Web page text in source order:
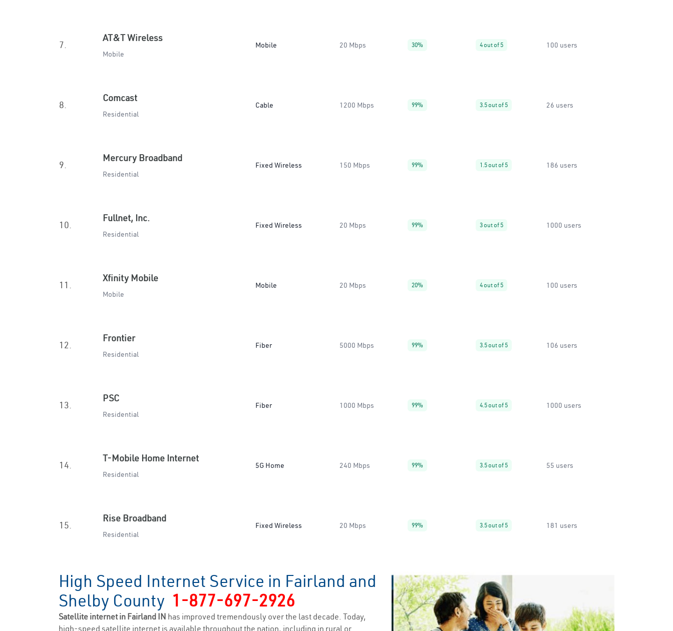
7.
AT&T Wireless
Mobile
Mobile 20 Mbps 30% 4 out of 5 100 users
8.
Comcast
Residential
Cable 1200 Mbps 99% 3.5 out of 5 26 users
9.
Mercury Broadband
Residential
Fixed Wireless 150 Mbps 99% 1.5 out of 5 186 users
10.
Fullnet, Inc.
Residential
Fixed Wireless 20 Mbps 99% 3 out of 5 1000 users
11.
Xfinity Mobile
Mobile
Mobile 20 Mbps 20% 4 out of 5 100 users
12.
Frontier
Residential
Fiber 5000 Mbps 99% 3.5 out of 5 106 users
13.
PSC
Residential
Fiber 1000 Mbps 99% 4.5 out of 5 1000 users
14.
T-Mobile Home Internet
Residential
5G Home 240 Mbps 99% 3.5 out of 5 55 users
15.
Rise Broadband
Residential
Fixed Wireless 20 Mbps 99% 3.5 out of 5 181 users
High Speed Internet Service in Fairland and
Shelby County 1-877-697-2926
Satellite internet in Fairland IN has improved tremendously over the last decade. Today,
high-speed satellite internet is available throughout the nation, including in rural or